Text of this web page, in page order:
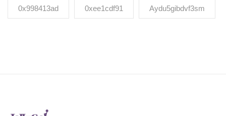
0x998413ad 0xee1cdf91 Aydu5gibdvf3sm